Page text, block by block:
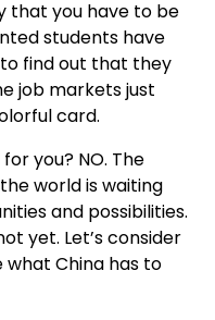
that you have to be
students have
find out that they
job markets just
card.
you? NO. The
world is waiting
and possibilities.
yet. Let’s consider
what China has to